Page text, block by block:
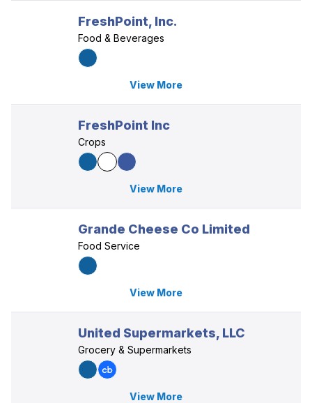
FreshPoint, Inc.
Food & Beverages
View More
FreshPoint Inc
Crops
View More
Grande Cheese Co Limited
Food Service
View More
United Supermarkets, LLC
Grocery & Supermarkets
View More